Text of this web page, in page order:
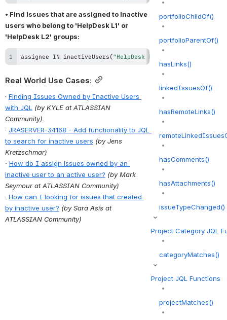
• Find issues that are assigned to inactive
users who belong to 'HelpDesk L1' or
'HelpDesk L2' groups:
assignee IN inactiveUsers ("HelpDesk L1"
Real World Use Cases:
· Finding Issues Owned by Inactive Users
with JQL (by KYLE at ATLASSIAN
Community).
· JRASERVER-34168 - Add functionality to JQL
to search for inactive users (by Jens
Kretzschmar)
· How do I assign issues owned by an
inactive user to an active user? (by Mark
Seymour at ATLASSIAN Community)
· How can I looking for issues that created
by inactive user? (by Sara Asis at
ATLASSIAN Community)
portfolioChildOf()
portfolioParentOf()
hasLinks()
linkedIssuesOf()
hasRemoteLinks()
hasComments()
hasAttachments()
issueTypeChanged()
Project Category JQL
categoryMatches()
Project JQL Functions
projectMatches()